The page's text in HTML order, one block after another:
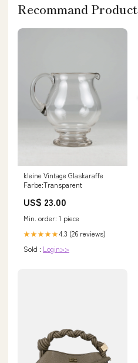
Recommand
kleine Vintage Glaskaraffe
Farbe:Transparent
US$ 23.00
Min. order: 1 piece
★★★★★4.3 (26 reviews)
Sold : Login>>